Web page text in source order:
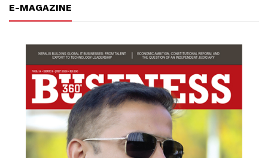
E-MAGAZINE